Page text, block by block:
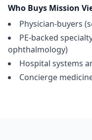
Who Buys Mission
Physician-buyers
PE-backed
ophthalmology)
Hospital systems
Concierge